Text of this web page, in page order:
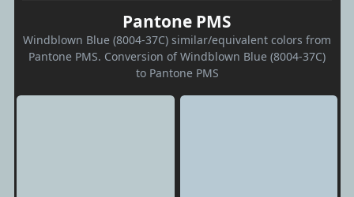
Pantone PMS
Windblown Blue (8004-37C) similar/equivalent colors from
Pantone PMS. Conversion of Windblown Blue (8004-37C)
to Pantone PMS